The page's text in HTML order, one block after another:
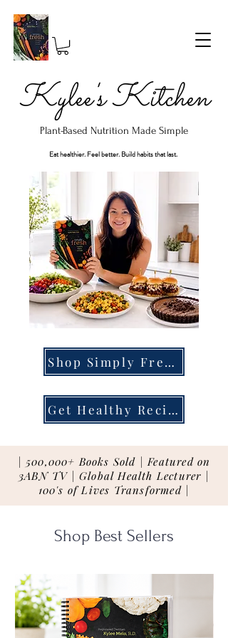
Kylee's Kitchen
Plant-Based Nutrition Made Simple
Eat healthier. Feel better. Build habits that last.
Shop Simply Fresh
Get Healthy Recipes
| 500,000+ Books Sold | Featured on
3ABN TV | Global Health Lecturer |
100's of Lives Transformed |
Shop Best Sellers